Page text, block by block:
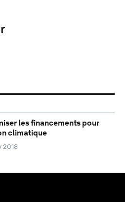
les financements pour
climatique
2018